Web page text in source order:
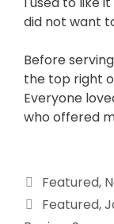
did not want
Before
the top right
Everyone
who offered
Featured,
Featured,